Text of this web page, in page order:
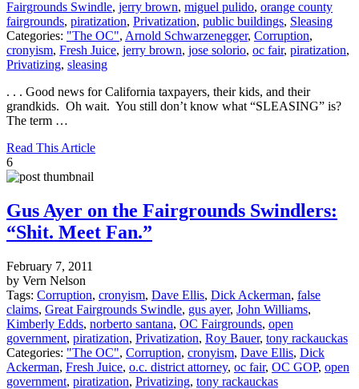
Fairgrounds Swindle, jerry brown, miguel pulido, orange county
fairgrounds, piratization, Privatization, public buildings, Sleasing
Categories: "The OC", Arnold Schwarzenegger, Corruption,
cronyism, Fresh Juice, jerry brown, jose solorio, oc fair, piratization,
Privatizing, sleasing
. . . Good news for California taxpayers, their kids, and their
grandkids. Oh wait. You still don’t know what “SLEASING” is?
The term …
Read This Article
6
Gus Ayer on the Fairgrounds Swindlers:
“Shit. Meet Fan.”
February 7, 2011
by Vern Nelson
Tags: Corruption, cronyism, Dave Ellis, Dick Ackerman, false
claims, Great Fairgrounds Swindle, gus ayer, John Williams,
Kimberly Edds, norberto santana, OC Fairgrounds, open
government, piratization, Privatization, Roy Bauer, tony rackauckas
Categories: "The OC", Corruption, cronyism, Dave Ellis, Dick
Ackerman, Fresh Juice, o.c. district attorney, oc fair, OC GOP, open
government, piratization, Privatizing, tony rackauckas